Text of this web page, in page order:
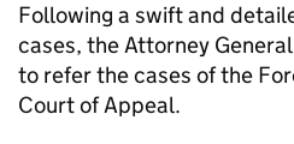
Following a swift and
cases, the Attorney
to refer the cases of the
Court of Appeal.